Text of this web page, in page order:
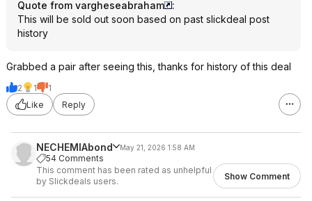
Quote from vargheseabraham
:
This will be sold out soon based on past slickdeal post
history
Grabbed a pair after seeing this, thanks for history of this deal
2 1
1
Like
Reply
NECHEMIAbond May 21, 2026 1:58 AM
54 Comments
This comment has been rated as unhelpful
by Slickdeals users.
Show Comment